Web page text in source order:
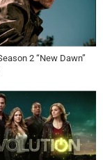
2 “New Dawn”